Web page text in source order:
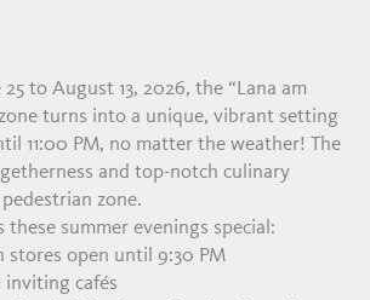
25 to August 13, 2026, the “Lana am
turns into a unique, vibrant setting
11:00 PM, no matter the weather! The
and top-notch culinary
zone.
these summer evenings special:
stores open until 9:30 PM
inviting cafés